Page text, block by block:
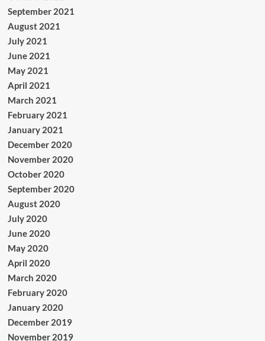
September 2021
August 2021
July 2021
June 2021
May 2021
April 2021
March 2021
February 2021
January 2021
December 2020
November 2020
October 2020
September 2020
August 2020
July 2020
June 2020
May 2020
April 2020
March 2020
February 2020
January 2020
December 2019
November 2019